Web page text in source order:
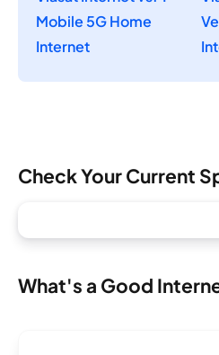
Mobile 5G Home
Internet
Check Your Current
What's a Good